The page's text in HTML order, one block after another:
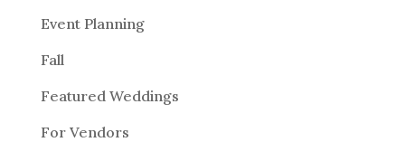
Event Planning
Fall
Featured Weddings
For Vendors